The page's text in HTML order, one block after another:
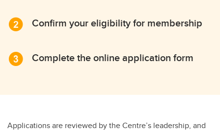
Confirm your eligibility for membership
Complete the online application form
Applications are reviewed by the Centre’s leadership, and